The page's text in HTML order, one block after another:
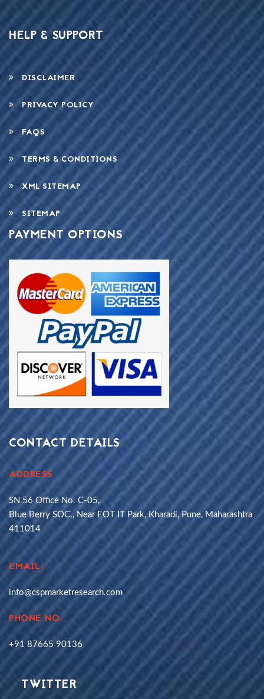
HELP & SUPPORT
DISCLAIMER
PRIVACY POLICY
FAQS
TERMS & CONDITIONS
XML SITEMAP
SITEMAP
PAYMENT OPTIONS
CONTACT DETAILS
ADDRESS
SN 56 Office No. C-05,
Blue Berry SOC., Near EOT IT Park, Kharadi, Pune, Maharashtra
411014
EMAIL:
info@cspmarketresearch.com
PHONE NO.
+91 87665 90136
TWITTER